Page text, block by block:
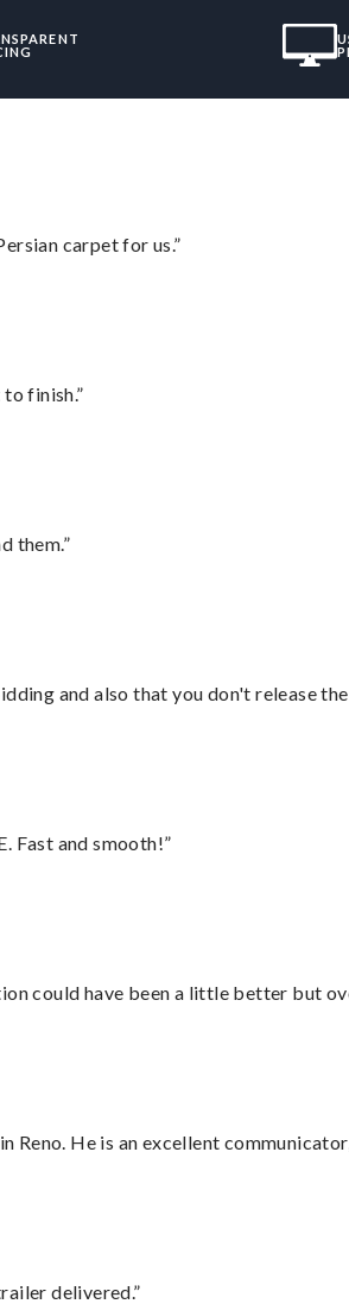
carpet for us.”
finish.”
them.”
and also that you don't release
Fast and smooth!”
could have been a little better but
Reno. He is an excellent
delivered.”